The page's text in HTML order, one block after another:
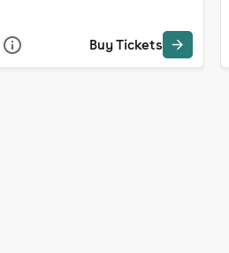
Buy Tickets